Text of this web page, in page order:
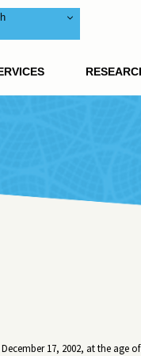
17, 2002, at the age